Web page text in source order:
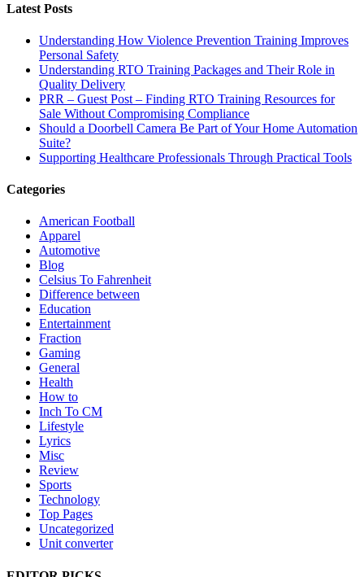
Latest Posts
Understanding How Violence Prevention Training Improves
Personal Safety
Understanding RTO Training Packages and Their Role in
Quality Delivery
PRR – Guest Post – Finding RTO Training Resources for
Sale Without Compromising Compliance
Should a Doorbell Camera Be Part of Your Home Automation
Suite?
Supporting Healthcare Professionals Through Practical Tools
Categories
American Football
Apparel
Automotive
Blog
Celsius To Fahrenheit
Difference between
Education
Entertainment
Fraction
Gaming
General
Health
How to
Inch To CM
Lifestyle
Lyrics
Misc
Review
Sports
Technology
Top Pages
Uncategorized
Unit converter